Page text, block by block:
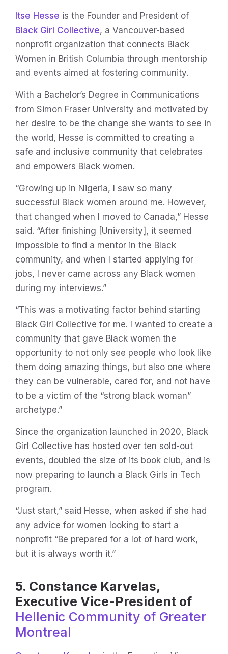
Itse Hesse is the Founder and President of
Black Girl Collective, a Vancouver-based
nonprofit organization that connects Black
Women in British Columbia through mentorship
and events aimed at fostering community.
With a Bachelor’s Degree in Communications
from Simon Fraser University and motivated by
her desire to be the change she wants to see in
the world, Hesse is committed to creating a
safe and inclusive community that celebrates
and empowers Black women.
“Growing up in Nigeria, I saw so many
successful Black women around me. However,
that changed when I moved to Canada,” Hesse
said. “After finishing [University], it seemed
impossible to find a mentor in the Black
community, and when I started applying for
jobs, I never came across any Black women
during my interviews.”
“This was a motivating factor behind starting
Black Girl Collective for me. I wanted to create a
community that gave Black women the
opportunity to not only see people who look like
them doing amazing things, but also one where
they can be vulnerable, cared for, and not have
to be a victim of the “strong black woman”
archetype.”
Since the organization launched in 2020, Black
Girl Collective has hosted over ten sold-out
events, doubled the size of its book club, and is
now preparing to launch a Black Girls in Tech
program.
“Just start,” said Hesse, when asked if she had
any advice for women looking to start a
nonprofit “Be prepared for a lot of hard work,
but it is always worth it.”
5. Constance Karvelas,
Executive Vice-President of
Hellenic Community of Greater
Montreal